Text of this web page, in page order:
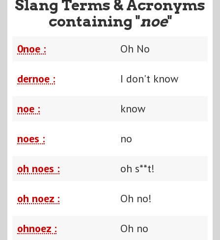
Slang Terms & Acronyms
containing "noe"
0noe : Oh No
dernoe : I don't know
noe : know
noes : no
oh noes : oh s**t!
oh noez : Oh no!
ohnoez : Oh no